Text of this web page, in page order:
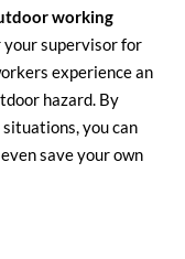
working
supervisor for
experience an
hazard. By
you can
save your own